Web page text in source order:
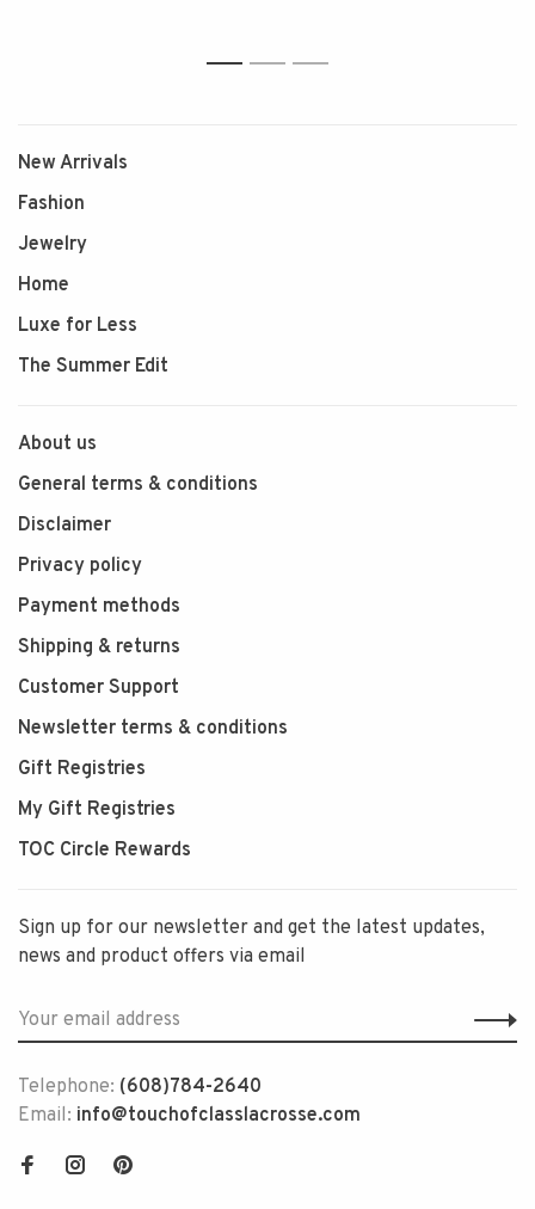
1 2 3
New Arrivals
Fashion
Jewelry
Home
Luxe for Less
The Summer Edit
About us
General terms & conditions
Disclaimer
Privacy policy
Payment methods
Shipping & returns
Customer Support
Newsletter terms & conditions
Gift Registries
My Gift Registries
TOC Circle Rewards
Sign up for our newsletter and get the latest updates,
news and product offers via email
Telephone: (608)784-2640
Email: info@touchofclasslacrosse.com